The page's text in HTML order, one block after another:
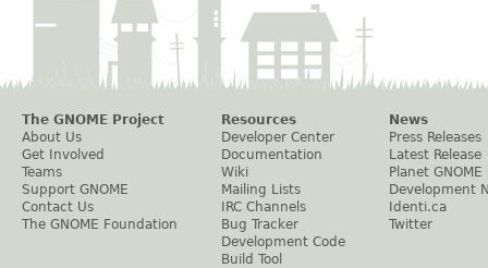
The GNOME Project
About Us
Get Involved
Teams
Support GNOME
Contact Us
The GNOME Foundation
Resources
Developer Center
Documentation
Wiki
Mailing Lists
IRC Channels
Bug Tracker
Development Code
Build Tool
News
Press Releases
Latest Release
Planet GNOME
Development
Identi.ca
Twitter